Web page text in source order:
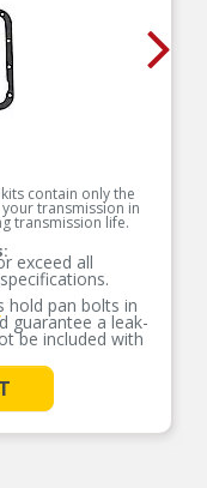
contain only the
transmission in
transmission life.
exceed all
hold pan bolts in
guarantee a leak-
be included with
traps harmful
transmission fluid
components